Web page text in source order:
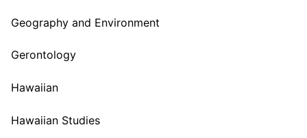
Geography and Environment
Gerontology
Hawaiian
Hawaiian Studies